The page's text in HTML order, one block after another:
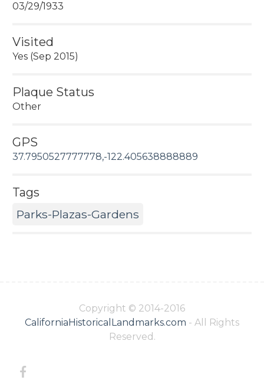
03/29/1933
Visited
Yes (Sep 2015)
Plaque Status
Other
GPS
37.7950527777778,-122.405638888889
Tags
Parks-Plazas-Gardens
Copyright © 2014-2016
CaliforniaHistoricalLandmarks.com - All Rights
Reserved.